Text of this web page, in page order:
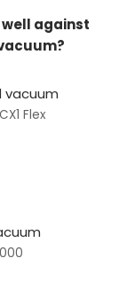
well against
Flex